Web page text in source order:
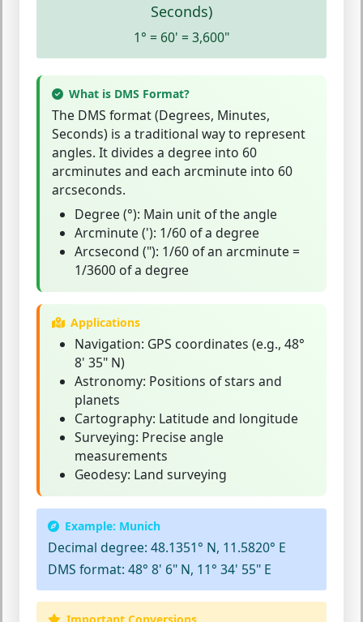
Seconds)
1° = 60' = 3,600"
What is DMS Format?
The DMS format(Degrees, Minutes,
Seconds) is a traditional way to represent
angles. It divides a degree into 60
arcminutes and each arcminute into 60
arcseconds.
Degree (°): Main unit of the angle
Arcminute ('): 1/60 of a degree
Arcsecond ("): 1/60 of an arcminute =
1/3600 of a degree
Applications
Navigation: GPS coordinates (e.g., 48°
8' 35" N)
Astronomy: Positions of stars and
planets
Cartography: Latitude and longitude
Surveying: Precise angle
measurements
Geodesy: Land surveying
Example: Munich
Decimal degree: 48.1351° N, 11.5820° E
DMS format: 48° 8' 6" N, 11° 34' 55" E
Important Conversions